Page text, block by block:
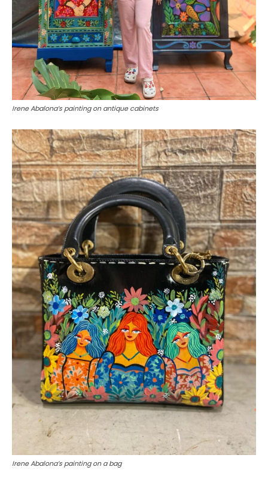
Irene Abalona’s painting on antique cabinets
Irene Abalona’s painting on a bag